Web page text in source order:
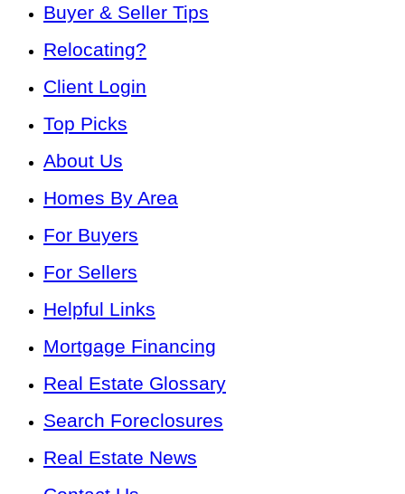
Buyer & Seller Tips
Relocating?
Client Login
Top Picks
About Us
Homes By Area
For Buyers
For Sellers
Helpful Links
Mortgage Financing
Real Estate Glossary
Search Foreclosures
Real Estate News